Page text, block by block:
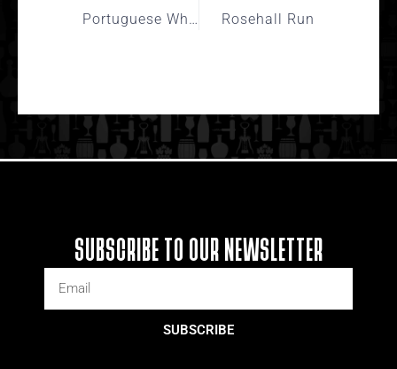
Portuguese Whites Rosehall Run
SUBSCRIBE TO OUR NEWSLETTER
SUBSCRIBE